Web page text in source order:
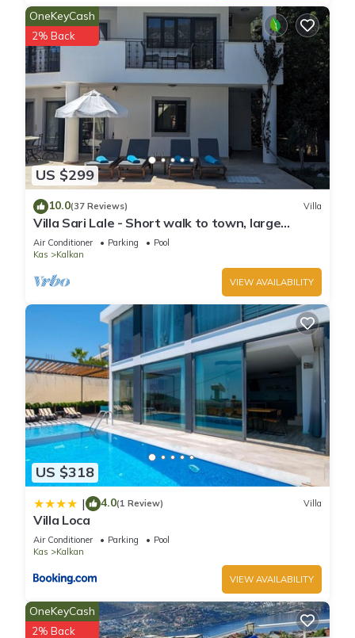
US $299
OneKeyCash
2% Back
10.0(37 Reviews) Villa
Villa Sari Lale - Short walk to town, large
private pool, Sleeps 10
Air Conditioner Parking
Pool
Kas
Kalkan
VIEW AVAILABILITY
US $318
| 4.0(1 Review) Villa
Villa Loca
Air Conditioner Parking
Pool
Kas
Kalkan
VIEW AVAILABILITY
OneKeyCash
2% Back